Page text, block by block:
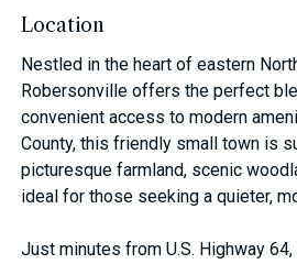
Location
Nestled in the heart of eastern
Robersonville offers the perfect
convenient access to modern
County, this friendly small town is
picturesque farmland, scenic
ideal for those seeking a quieter,
Just minutes from U.S. Highway